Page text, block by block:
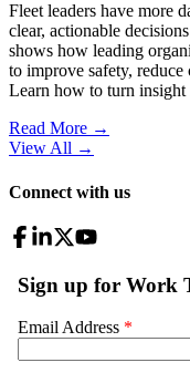
Fleet leaders have more
clear, actionable
shows how leading
to improve safety,
Learn how to turn insight
Read More →
View All →
Connect with us